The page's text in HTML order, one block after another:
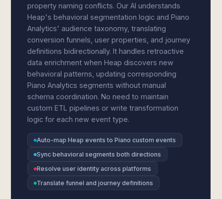
property naming conflicts. Our AI understands
Heap's behavioral segmentation logic and Piano
Analytics' audience taxonomy, translating
conversion funnels, user properties, and journey
definitions bidirectionally. It handles retroactive
data enrichment when Heap discovers new
behavioral patterns, updating corresponding
Piano Analytics segments without manual
schema coordination. No need to maintain
custom ETL pipelines or write transformation
logic for each new event type.
Auto-map Heap events to Piano custom events
Sync behavioral segments both directions
Resolve user identity across platforms
Translate funnel and journey definitions